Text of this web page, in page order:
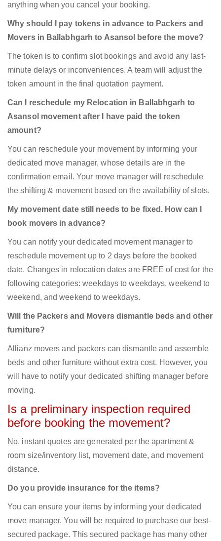
anything when you cancel your booking.
Why should I pay tokens in advance to Packers and
Movers in Ballabhgarh to Asansol before the move?
The token is to confirm slot bookings and avoid any last-
minute delays or inconveniences. A team will adjust the
token amount in the final quotation payment.
Can I reschedule my Relocation in Ballabhgarh to
Asansol movement after I have paid the token
amount?
You can reschedule your movement by informing your
dedicated move manager, whose details are in the
confirmation email. Your move manager will reschedule
the shifting & movement based on the availability of slots.
My movement date still needs to be fixed. How can I
book movers in advance?
You can notify your dedicated movement manager to
reschedule movement up to 2 days before the booked
date. Changes in relocation dates are FREE of cost for the
following categories: weekdays to weekdays, weekend to
weekend, and weekend to weekdays.
Will the Packers and Movers dismantle beds and other
furniture?
Allianz movers and packers can dismantle and assemble
beds and other furniture without extra cost. However, you
will have to notify your dedicated shifting manager before
moving.
Is a preliminary inspection required
before booking the movement?
No, instant quotes are generated per the apartment &
room size/inventory list, movement date, and movement
distance.
Do you provide insurance for the items?
You can ensure your items by informing your dedicated
move manager. You will be required to purchase our best-
secured package. This secured package has many other